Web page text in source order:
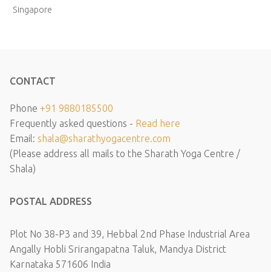
Singapore
CONTACT
Phone +91 9880185500
Frequently asked questions - Read here
Email: shala@sharathyogacentre.com
(Please address all mails to the Sharath Yoga Centre /
Shala)
POSTAL ADDRESS
Plot No 38-P3 and 39, Hebbal 2nd Phase Industrial Area
Angally Hobli Srirangapatna Taluk, Mandya District
Karnataka 571606 India